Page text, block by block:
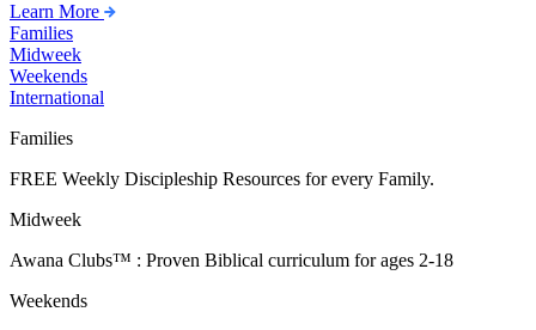
Learn More
Families
Midweek
Weekends
International
Families
FREE Weekly Discipleship Resources for every Family.
Midweek
Awana Clubs™ : Proven Biblical curriculum for ages 2-18
Weekends